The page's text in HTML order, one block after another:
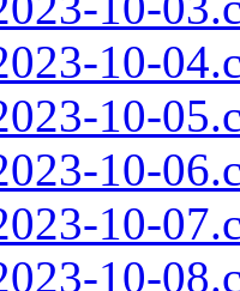
10-
10-
10-
10-
10-